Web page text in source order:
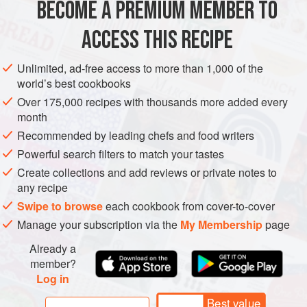
low in the food chain, it has very
GREECE FISH COURSE PESCATARIAN GLUTEN-FREE
BECOME A PREMIUM MEMBER TO
ACCESS THIS RECIPE
Unlimited, ad-free access to more than 1,000 of the
world’s best cookbooks
Over 175,000 recipes with thousands more added every
month
Recommended by leading chefs and food writers
Powerful search filters to match your tastes
Create collections and add reviews or private notes to
any recipe
Swipe to browseeach cookbook from cover-to-cover
Manage your subscription via the My Membershippage
Already a
member?
Log in
Best value